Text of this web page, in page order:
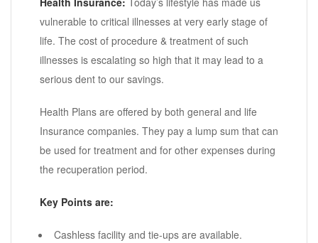
vulnerable to critical illnesses at very early stage of
life. The cost of procedure & treatment of such
illnesses is escalating so high that it may lead to a
serious dent to our savings.
Health Plans are offered by both general and life
Insurance companies. They pay a lump sum that can
be used for treatment and for other expenses during
the recuperation period.
Key Points are:
Cashless facility and tie-ups are available.